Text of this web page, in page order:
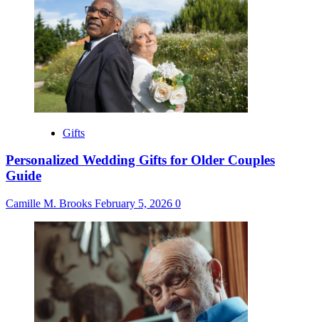
Gifts
Personalized Wedding Gifts for Older Couples
Guide
Camille M. Brooks February 5, 2026 0